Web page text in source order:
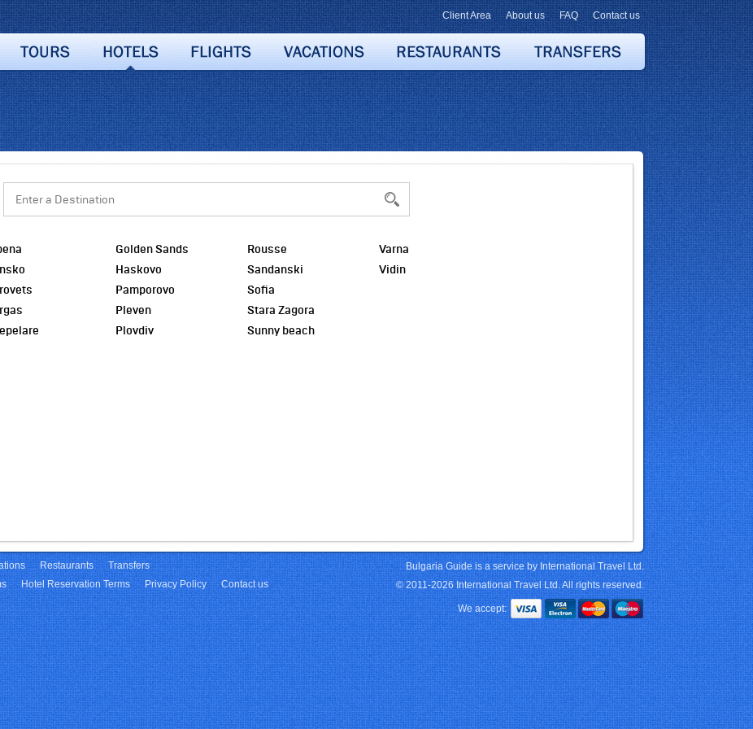
Client Area About us FAQ Contact us
Golden Sands
Haskovo
Pamporovo
Pleven
Plovdiv
Rousse
Sandanski
Sofia
Stara Zagora
Sunny beach
Varna
Vidin
Restaurants
Transfers
Hotel Reservation Terms Privacy Policy
Contact us
Bulgaria Guide is a service by International Travel Ltd.
© 2011-2026 International Travel Ltd. All rights reserved.
We accept: